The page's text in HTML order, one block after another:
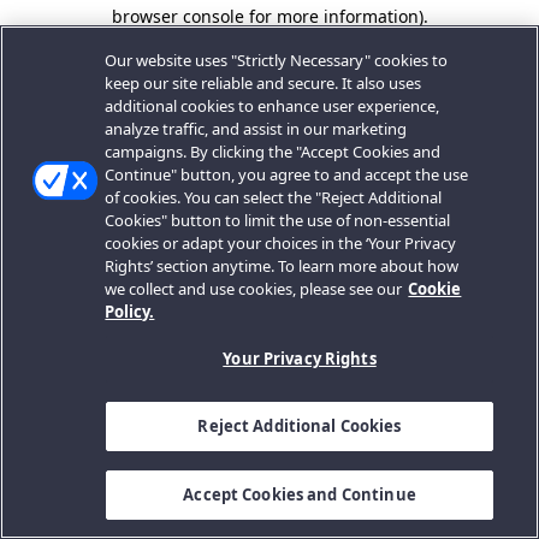
browser console for more information).
Our website uses "Strictly Necessary" cookies to
keep our site reliable and secure. It also uses
additional cookies to enhance user experience,
analyze traffic, and assist in our marketing
campaigns. By clicking the "Accept Cookies and
Continue" button, you agree to and accept the use
of cookies. You can select the "Reject Additional
Cookies" button to limit the use of non-essential
cookies or adapt your choices in the ‘Your Privacy
Rights’ section anytime. To learn more about how
we collect and use cookies, please see our Cookie
Policy.
Your Privacy Rights
Reject Additional Cookies
Accept Cookies and Continue